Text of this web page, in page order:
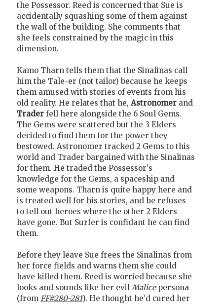
the Possessor. Reed is concerned that Sue is
accidentally squashing some of them against
the wall of the building. She comments that
she feels constrained by the magic in this
dimension.
Kamo Tharn tells them that the Sinalinas call
him the Tale-er (not tailor) because he keeps
them amused with stories of events from his
old reality. He relates that he, Astronomer and
Trader fell here alongside the 6 Soul Gems.
The Gems were scattered but the 3 Elders
decided to find them for the power they
bestowed. Astronomer tracked 2 Gems to this
world and Trader bargained with the Sinalinas
for them. He traded the Possessor's
knowledge for the Gems, a spaceship and
some weapons. Tharn is quite happy here and
is treated well for his stories, and he refuses
to tell out heroes where the other 2 Elders
have gone. But Surfer is confidant he can find
them.
Before they leave Sue frees the Sinalinas from
her force fields and warns them she could
have killed them. Reed is worried because she
looks and sounds like her evil Malicepersona
(from FF#280-281). He thought he'd cured her